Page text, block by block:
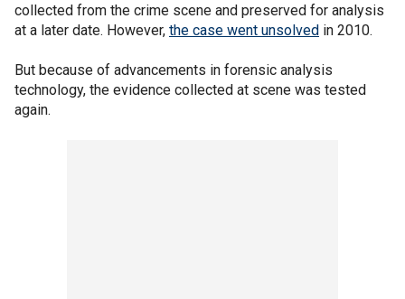
collected from the crime scene and preserved for analysis
at a later date. However, the case went unsolved in 2010.
But because of advancements in forensic analysis
technology, the evidence collected at scene was tested
again.